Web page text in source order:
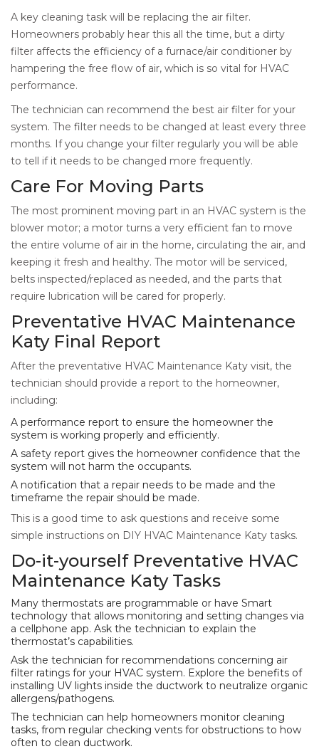
A key cleaning task will be replacing the air filter.
Homeowners probably hear this all the time, but a dirty
filter affects the efficiency of a furnace/air conditioner by
hampering the free flow of air, which is so vital for HVAC
performance.
The technician can recommend the best air filter for your
system. The filter needs to be changed at least every three
months. If you change your filter regularly you will be able
to tell if it needs to be changed more frequently.
Care For Moving Parts
The most prominent moving part in an HVAC system is the
blower motor; a motor turns a very efficient fan to move
the entire volume of air in the home, circulating the air, and
keeping it fresh and healthy. The motor will be serviced,
belts inspected/replaced as needed, and the parts that
require lubrication will be cared for properly.
Preventative HVAC Maintenance
Katy Final Report
After the preventative HVAC Maintenance Katy visit, the
technician should provide a report to the homeowner,
including:
A performance report to ensure the homeowner the
system is working properly and efficiently.
A safety report gives the homeowner confidence that the
system will not harm the occupants.
A notification that a repair needs to be made and the
timeframe the repair should be made.
This is a good time to ask questions and receive some
simple instructions on DIY HVAC Maintenance Katy tasks.
Do-it-yourself Preventative HVAC
Maintenance Katy Tasks
Many thermostats are programmable or have Smart
technology that allows monitoring and setting changes via
a cellphone app. Ask the technician to explain the
thermostat’s capabilities.
Ask the technician for recommendations concerning air
filter ratings for your HVAC system. Explore the benefits of
installing UV lights inside the ductwork to neutralize organic
allergens/pathogens.
The technician can help homeowners monitor cleaning
tasks, from regular checking vents for obstructions to how
often to clean ductwork.